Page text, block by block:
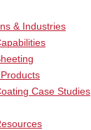
& Industries
Case Studies